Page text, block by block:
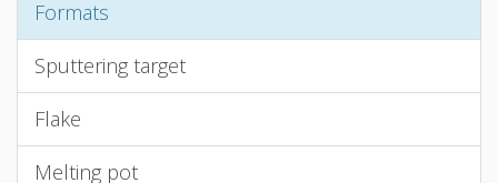
Formats
Sputtering target
Flake
Melting pot